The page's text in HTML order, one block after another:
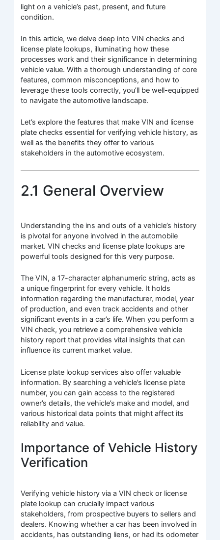
light on a vehicle’s past, present, and future
condition.
In this article, we delve deep into VIN checks and
license plate lookups, illuminating how these
processes work and their significance in determining
vehicle value. With a thorough understanding of core
features, common misconceptions, and how to
leverage these tools correctly, you’ll be well-equipped
to navigate the automotive landscape.
Let’s explore the features that make VIN and license
plate checks essential for verifying vehicle history, as
well as the benefits they offer to various
stakeholders in the automotive ecosystem.
2.1 General Overview
Understanding the ins and outs of a vehicle’s history
is pivotal for anyone involved in the automobile
market. VIN checks and license plate lookups are
powerful tools designed for this very purpose.
The VIN, a 17-character alphanumeric string, acts as
a unique fingerprint for every vehicle. It holds
information regarding the manufacturer, model, year
of production, and even track accidents and other
significant events in a car’s life. When you perform a
VIN check, you retrieve a comprehensive vehicle
history report that provides vital insights that can
influence its current market value.
License plate lookup services also offer valuable
information. By searching a vehicle’s license plate
number, you can gain access to the registered
owner’s details, the vehicle’s make and model, and
various historical data points that might affect its
reliability and value.
Importance of Vehicle History
Verification
Verifying vehicle history via a VIN check or license
plate lookup can crucially impact various
stakeholders, from prospective buyers to sellers and
dealers. Knowing whether a car has been involved in
accidents, has outstanding liens, or had its odometer